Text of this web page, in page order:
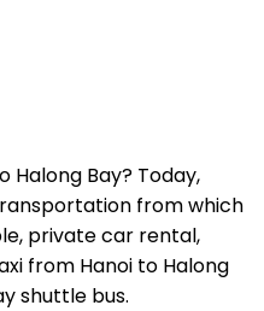
Halong Bay? Today,
from which
private car rental,
from Hanoi to Halong
shuttle bus.